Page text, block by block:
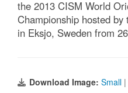
the 2013 CISM World
Championship hosted
in Eksjo, Sweden from
Download Image: Small |